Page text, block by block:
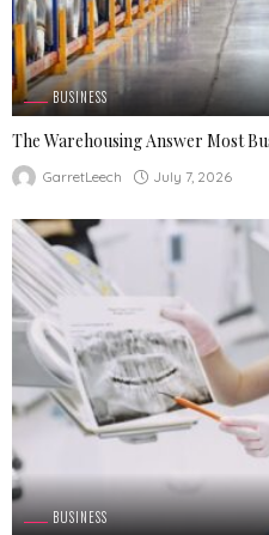
BUSINESS
The Warehousing Answer Most
GarretLeech July 7, 2026
BUSINESS